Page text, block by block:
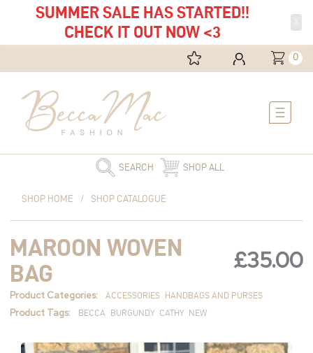
SUMMER SALE HAS STARTED!!
CHECK IT OUT NOW <3
0
Menu
SEARCH SHOP ALL
SHOP HOME / SHOP CATALOGUE
MAROON WOVEN
BAG
£35.00
Product Categories: ACCESSORIES HANDBAGS AND PURSES
Product Tags: BECCA BURGUNDY CATHY NEW
Woven
Bag
quantity